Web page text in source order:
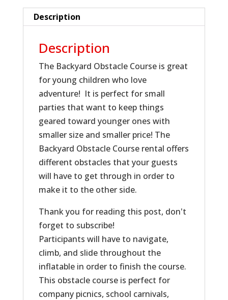
Description
Description
The Backyard Obstacle Course is great
for young children who love
adventure! It is perfect for small
parties that want to keep things
geared toward younger ones with
smaller size and smaller price! The
Backyard Obstacle Course rental offers
different obstacles that your guests
will have to get through in order to
make it to the other side.
Thank you for reading this post, don't
forget to subscribe!
Participants will have to navigate,
climb, and slide throughout the
inflatable in order to finish the course.
This obstacle course is perfect for
company picnics, school carnivals,